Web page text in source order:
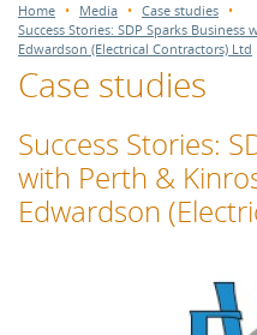
Home Media
Case studies
Success Stories: SDP Sparks
Edwardson (Electrical Contractors) Ltd
Case studies
Success Stories:
with Perth &
Edwardson